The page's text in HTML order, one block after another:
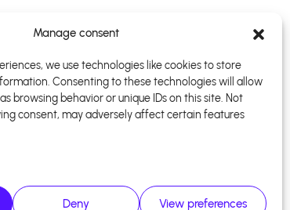
Manage consent
we use technologies like cookies to store
Consenting to these technologies will allow
browsing behavior or unique IDs on this site. Not
consent, may adversely affect certain features
Deny View preferences